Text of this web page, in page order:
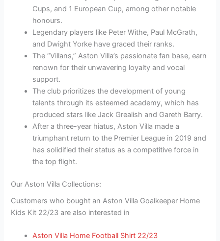
Cups, and 1 European Cup, among other notable
honours.
Legendary players like Peter Withe, Paul McGrath,
and Dwight Yorke have graced their ranks.
The “Villans,” Aston Villa’s passionate fan base, earn
renown for their unwavering loyalty and vocal
support.
The club prioritizes the development of young
talents through its esteemed academy, which has
produced stars like Jack Grealish and Gareth Barry.
After a three-year hiatus, Aston Villa made a
triumphant return to the Premier League in 2019 and
has solidified their status as a competitive force in
the top flight.
Our Aston Villa Collections:
Customers who bought an Aston Villa Goalkeeper Home
Kids Kit 22/23 are also interested in
Aston Villa Home Football Shirt 22/23